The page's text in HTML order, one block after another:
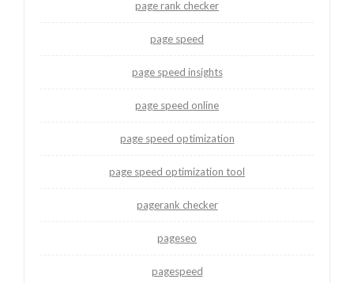
page rank checker
page speed
page speed insights
page speed online
page speed optimization
page speed optimization tool
pagerank checker
pageseo
pagespeed